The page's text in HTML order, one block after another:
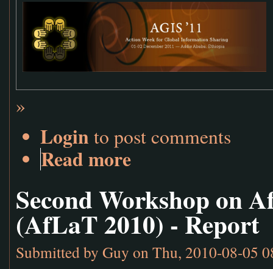
»
Login to post comments
Read more
Second Workshop on
(AfLaT 2010) - Report
Submitted by Guy on Thu, 2010-08-05